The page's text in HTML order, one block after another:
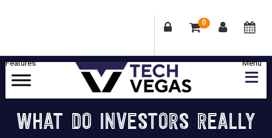
0
Skip
Skip
Skip
Skip
Celebrating
Las
Vegas
WHAT DO INVESTORS REALLY